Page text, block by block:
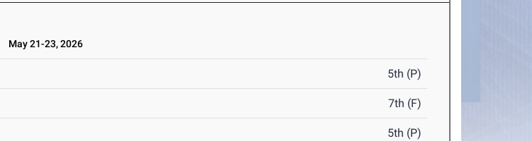
May 21-23, 2026
5th (P)
7th (F)
5th (P)